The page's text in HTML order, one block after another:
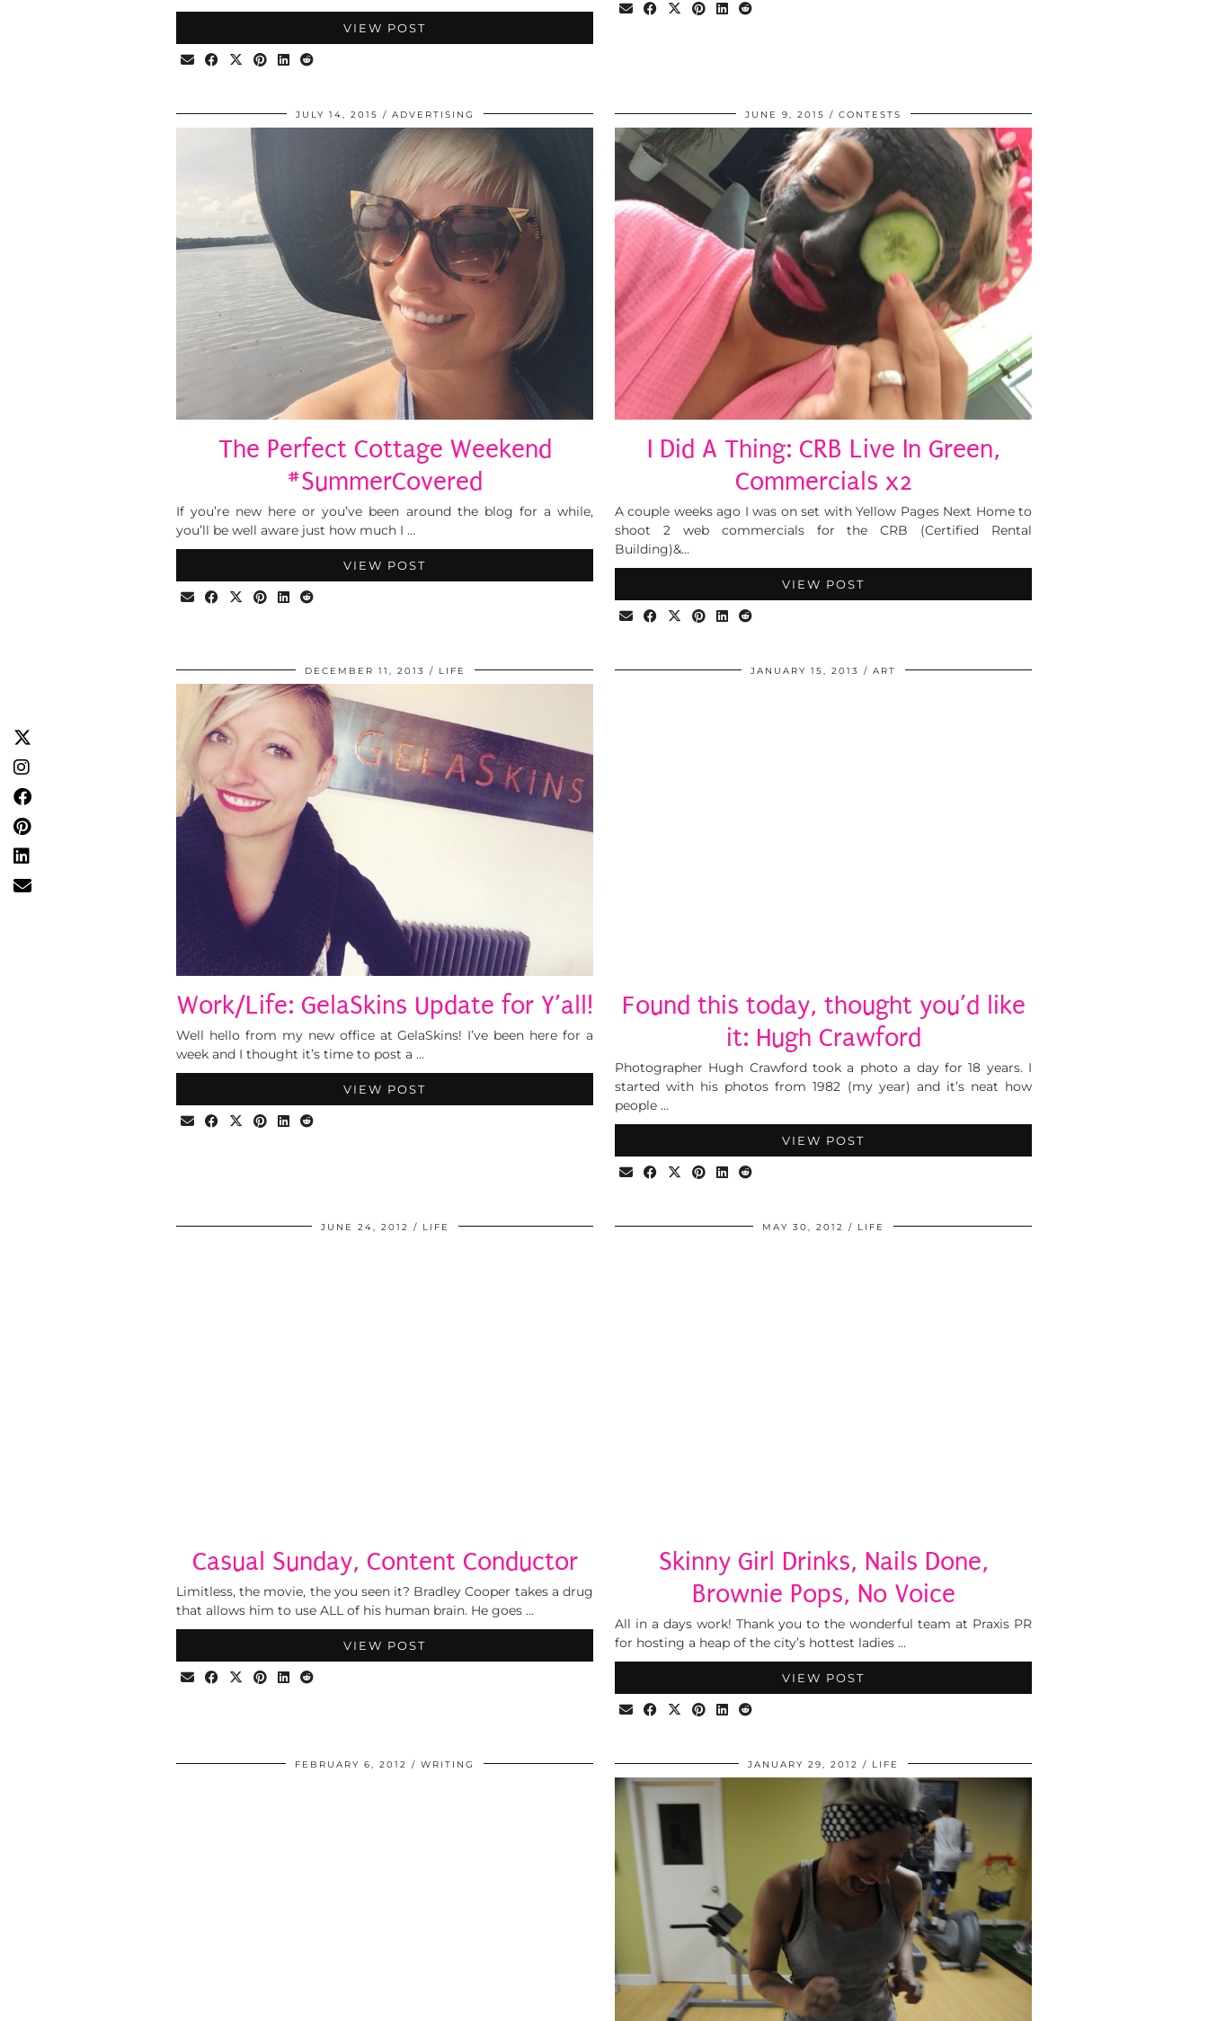
VIEW POST
JULY 14, 2015 ADVERTISING
The Perfect Cottage Weekend
#SummerCovered
If you’re new here or you’ve been around the blog for a while,
you’ll be well aware just how much I …
VIEW POST
JUNE 9, 2015 CONTESTS
I Did A Thing: CRB Live In Green,
Commercials x2
A couple weeks ago I was on set with Yellow Pages Next Home to
shoot 2 web commercials for the CRB (Certified Rental
Building)&…
VIEW POST
DECEMBER 11, 2013 LIFE
Work/Life: GelaSkins Update for Y’all!
Well hello from my new office at GelaSkins! I’ve been here for a
week and I thought it’s time to post a …
VIEW POST
JANUARY 15, 2013 ART
Found this today, thought you’d like
it: Hugh Crawford
Photographer Hugh Crawford took a photo a day for 18 years. I
started with his photos from 1982 (my year) and it’s neat how
people …
VIEW POST
JUNE 24, 2012 LIFE
Casual Sunday, Content Conductor
Limitless, the movie, the you seen it? Bradley Cooper takes a drug
that allows him to use ALL of his human brain. He goes …
VIEW POST
MAY 30, 2012 LIFE
Skinny Girl Drinks, Nails Done,
Brownie Pops, No Voice
All in a days work! Thank you to the wonderful team at Praxis PR
for hosting a heap of the city’s hottest ladies …
VIEW POST
FEBRUARY 6, 2012 WRITING JANUARY 29, 2012 LIFE